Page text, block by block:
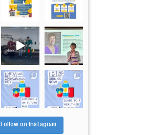
Follow on Instagram